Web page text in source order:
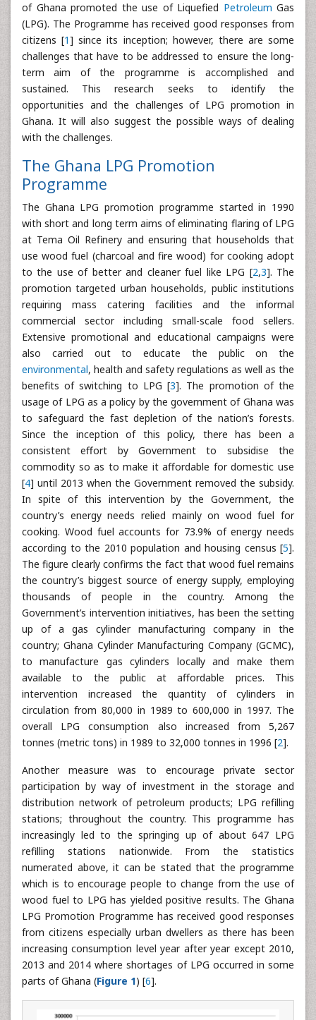
of Ghana promoted the use of Liquefied Petroleum Gas
(LPG). The Programme has received good responses from
citizens [1] since its inception; however, there are some
challenges that have to be addressed to ensure the long-
term aim of the programme is accomplished and
sustained. This research seeks to identify the
opportunities and the challenges of LPG promotion in
Ghana. It will also suggest the possible ways of dealing
with the challenges.
The Ghana LPG Promotion
Programme
The Ghana LPG promotion programme started in 1990
with short and long term aims of eliminating flaring of LPG
at Tema Oil Refinery and ensuring that households that
use wood fuel (charcoal and fire wood) for cooking adopt
to the use of better and cleaner fuel like LPG [2,3]. The
promotion targeted urban households, public institutions
requiring mass catering facilities and the informal
commercial sector including small-scale food sellers.
Extensive promotional and educational campaigns were
also carried out to educate the public on the
environmental, health and safety regulations as well as the
benefits of switching to LPG [3]. The promotion of the
usage of LPG as a policy by the government of Ghana was
to safeguard the fast depletion of the nation’s forests.
Since the inception of this policy, there has been a
consistent effort by Government to subsidise the
commodity so as to make it affordable for domestic use
[4] until 2013 when the Government removed the subsidy.
In spite of this intervention by the Government, the
country’s energy needs relied mainly on wood fuel for
cooking. Wood fuel accounts for 73.9% of energy needs
according to the 2010 population and housing census [5].
The figure clearly confirms the fact that wood fuel remains
the country’s biggest source of energy supply, employing
thousands of people in the country. Among the
Government’s intervention initiatives, has been the setting
up of a gas cylinder manufacturing company in the
country; Ghana Cylinder Manufacturing Company (GCMC),
to manufacture gas cylinders locally and make them
available to the public at affordable prices. This
intervention increased the quantity of cylinders in
circulation from 80,000 in 1989 to 600,000 in 1997. The
overall LPG consumption also increased from 5,267
tonnes (metric tons) in 1989 to 32,000 tonnes in 1996 [2].
Another measure was to encourage private sector
participation by way of investment in the storage and
distribution network of petroleum products; LPG refilling
stations; throughout the country. This programme has
increasingly led to the springing up of about 647 LPG
refilling stations nationwide. From the statistics
numerated above, it can be stated that the programme
which is to encourage people to change from the use of
wood fuel to LPG has yielded positive results. The Ghana
LPG Promotion Programme has received good responses
from citizens especially urban dwellers as there has been
increasing consumption level year after year except 2010,
2013 and 2014 where shortages of LPG occurred in some
parts of Ghana (Figure 1) [6].